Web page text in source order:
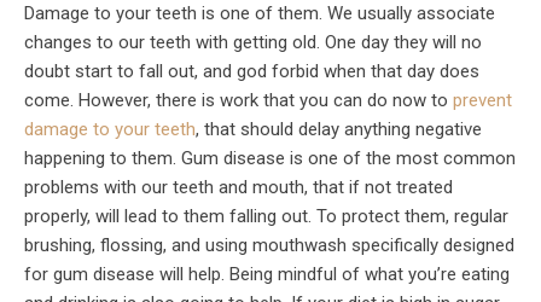
Damage to your teeth is one of them. We usually associate
changes to our teeth with getting old. One day they will no
doubt start to fall out, and god forbid when that day does
come. However, there is work that you can do now to prevent
damage to your teeth, that should delay anything negative
happening to them. Gum disease is one of the most common
problems with our teeth and mouth, that if not treated
properly, will lead to them falling out. To protect them, regular
brushing, flossing, and using mouthwash specifically designed
for gum disease will help. Being mindful of what you’re eating